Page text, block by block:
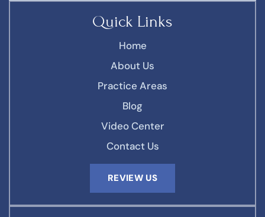
Quick Links
Home
About Us
Practice Areas
Blog
Video Center
Contact Us
REVIEW US